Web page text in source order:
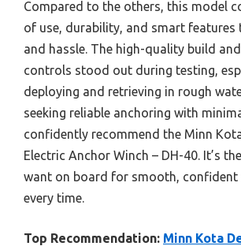
Compared to the others, this model
of use, durability, and smart features
and hassle. The high-quality build
controls stood out during testing,
deploying and retrieving in rough
seeking reliable anchoring with
confidently recommend the Minn
Electric Anchor Winch – DH-40. It’s
want on board for smooth, confident
every time.
Top Recommendation: Minn Kota